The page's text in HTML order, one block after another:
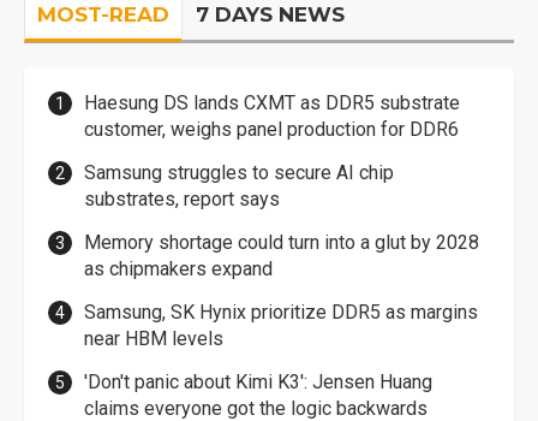
MOST-READ 7 DAYS NEWS
Haesung DS lands CXMT as DDR5 substrate
customer, weighs panel production for DDR6
Samsung struggles to secure AI chip
substrates, report says
Memory shortage could turn into a glut by 2028
as chipmakers expand
Samsung, SK Hynix prioritize DDR5 as margins
near HBM levels
'Don't panic about Kimi K3': Jensen Huang
claims everyone got the logic backwards